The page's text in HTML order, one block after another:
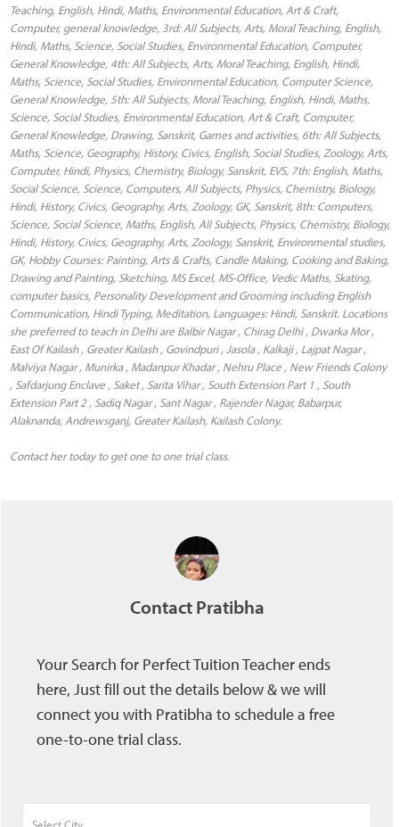
Teaching, English, Hindi, Maths, Environmental Education, Art & Craft,
Computer, general knowledge, 3rd: All Subjects, Arts, Moral Teaching, English,
Hindi, Maths, Science, Social Studies, Environmental Education, Computer,
General Knowledge, 4th: All Subjects, Arts, Moral Teaching, English, Hindi,
Maths, Science, Social Studies, Environmental Education, Computer Science,
General Knowledge, 5th: All Subjects, Moral Teaching, English, Hindi, Maths,
Science, Social Studies, Environmental Education, Art & Craft, Computer,
General Knowledge, Drawing, Sanskrit, Games and activities, 6th: All Subjects,
Maths, Science, Geography, History, Civics, English, Social Studies, Zoology, Arts,
Computer, Hindi, Physics, Chemistry, Biology, Sanskrit, EVS, 7th: English, Maths,
Social Science, Science, Computers, All Subjects, Physics, Chemistry, Biology,
Hindi, History, Civics, Geography, Arts, Zoology, GK, Sanskrit, 8th: Computers,
Science, Social Science, Maths, English, All Subjects, Physics, Chemistry, Biology,
Hindi, History, Civics, Geography, Arts, Zoology, Sanskrit, Environmental studies,
GK, Hobby Courses: Painting, Arts & Crafts, Candle Making, Cooking and Baking,
Drawing and Painting, Sketching, MS Excel, MS-Office, Vedic Maths, Skating,
computer basics, Personality Development and Grooming including English
Communication, Hindi Typing, Meditation, Languages: Hindi, Sanskrit. Locations
she preferred to teach in Delhi are Balbir Nagar , Chirag Delhi , Dwarka Mor ,
East Of Kailash , Greater Kailash , Govindpuri , Jasola , Kalkaji , Lajpat Nagar ,
Malviya Nagar , Munirka , Madanpur Khadar , Nehru Place , New Friends Colony
, Safdarjung Enclave , Saket , Sarita Vihar , South Extension Part 1 , South
Extension Part 2 , Sadiq Nagar , Sant Nagar , Rajender Nagar, Babarpur,
Alaknanda, Andrewsganj, Greater Kailash, Kailash Colony.
Contact her today to get one to one trial class.
Contact Pratibha
Your Search for Perfect Tuition Teacher ends
here, Just fill out the details below & we will
connect you with Pratibha to schedule a free
one-to-one trial class.